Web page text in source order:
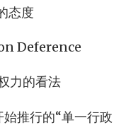
态度
Deference
力的看法
推行的“单一行政